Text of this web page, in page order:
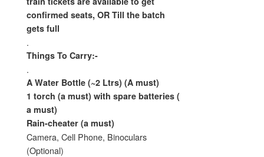
confirmed seats, OR Till the batch
gets full
.
Things To Carry:-
.
A Water Bottle (~2 Ltrs) (A must)
1 torch (a must) with spare batteries (
a must)
Rain-cheater (a must)
Camera, Cell Phone, Binoculars
(Optional)